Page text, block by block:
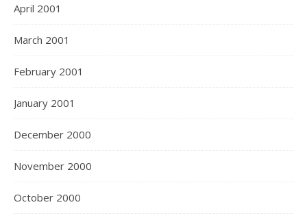
April 2001
March 2001
February 2001
January 2001
December 2000
November 2000
October 2000